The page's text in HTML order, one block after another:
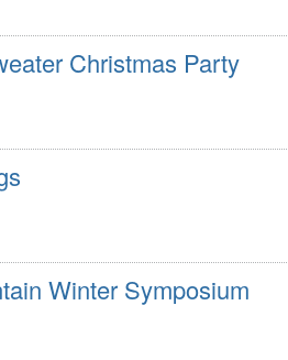
Christmas Party
Winter Symposium